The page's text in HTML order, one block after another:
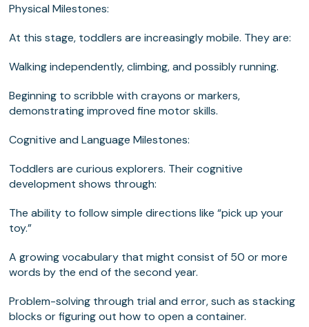
Physical Milestones:
At this stage, toddlers are increasingly mobile. They are:
Walking independently, climbing, and possibly running.
Beginning to scribble with crayons or markers,
demonstrating improved fine motor skills.
Cognitive and Language Milestones:
Toddlers are curious explorers. Their cognitive
development shows through:
The ability to follow simple directions like “pick up your
toy.”
A growing vocabulary that might consist of 50 or more
words by the end of the second year.
Problem-solving through trial and error, such as stacking
blocks or figuring out how to open a container.